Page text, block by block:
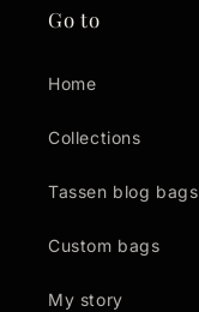
Go to
Home
Collections
Tassen blog bags
Custom bags
My story